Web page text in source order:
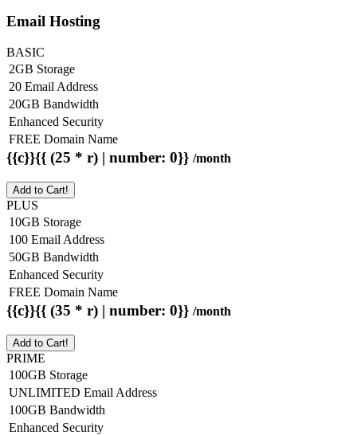
Email Hosting
BASIC
2GB Storage
20 Email Address
20GB Bandwidth
Enhanced Security
FREE Domain Name
{{c}}{{ (25 * r) | number: 0}} /month
Add to Cart!
PLUS
10GB Storage
100 Email Address
50GB Bandwidth
Enhanced Security
FREE Domain Name
{{c}}{{ (35 * r) | number: 0}} /month
Add to Cart!
PRIME
100GB Storage
UNLIMITED Email Address
100GB Bandwidth
Enhanced Security